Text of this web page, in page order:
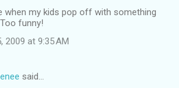
when my kids pop off with something
funny!
2009 at 9:35 AM
said…